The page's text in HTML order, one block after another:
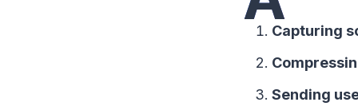
Capturing
Sending